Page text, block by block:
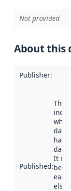
Not provided
About this
Publisher:
Published:
This
when
It
been
earlier